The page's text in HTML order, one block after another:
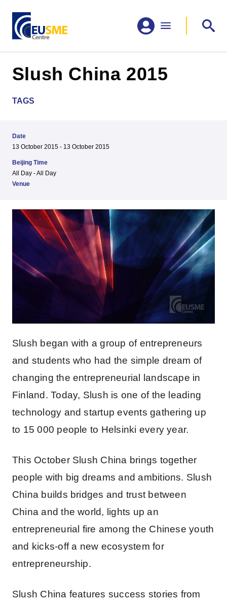
Slush China 2015
TAGS
Date
13 October 2015 - 13 October 2015
Beijing Time
All Day - All Day
Venue
Slush began with a group of entrepreneurs
and students who had the simple dream of
changing the entrepreneurial landscape in
Finland. Today, Slush is one of the leading
technology and startup events gathering up
to 15 000 people to Helsinki every year.
This October Slush China brings together
people with big dreams and ambitions. Slush
China builds bridges and trust between
China and the world, lights up an
entrepreneurial fire among the Chinese youth
and kicks-off a new ecosystem for
entrepreneurship.
Slush China features success stories from